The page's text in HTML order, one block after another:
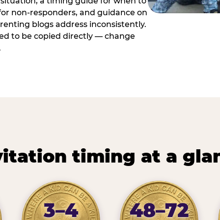
non-responders, and guidance on
blogs address inconsistently.
to be copied directly — change
timing at a
3–4
48–72